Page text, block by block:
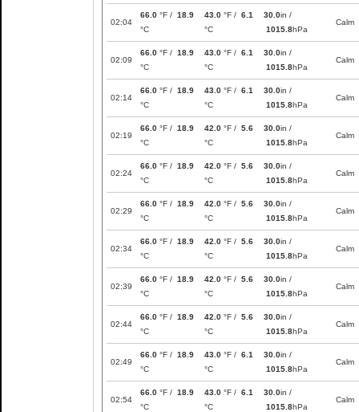
02:04
66.0 °F / 18.9
°C
43.0 °F / 6.1
°C
30.0in /
1015.8hPa
Calm
02:09
66.0 °F / 18.9
°C
43.0 °F / 6.1
°C
30.0in /
1015.8hPa
Calm
02:14
66.0 °F / 18.9
°C
43.0 °F / 6.1
°C
30.0in /
1015.8hPa
Calm
02:19
66.0 °F / 18.9
°C
42.0 °F / 5.6
°C
30.0in /
1015.8hPa
Calm
02:24
66.0 °F / 18.9
°C
42.0 °F / 5.6
°C
30.0in /
1015.8hPa
Calm
02:29
66.0 °F / 18.9
°C
42.0 °F / 5.6
°C
30.0in /
1015.8hPa
Calm
02:34
66.0 °F / 18.9
°C
42.0 °F / 5.6
°C
30.0in /
1015.8hPa
Calm
02:39
66.0 °F / 18.9
°C
42.0 °F / 5.6
°C
30.0in /
1015.8hPa
Calm
02:44
66.0 °F / 18.9
°C
42.0 °F / 5.6
°C
30.0in /
1015.8hPa
Calm
02:49
66.0 °F / 18.9
°C
43.0 °F / 6.1
°C
30.0in /
1015.8hPa
Calm
02:54
66.0 °F / 18.9
°C
43.0 °F / 6.1
°C
30.0in /
1015.8hPa
Calm